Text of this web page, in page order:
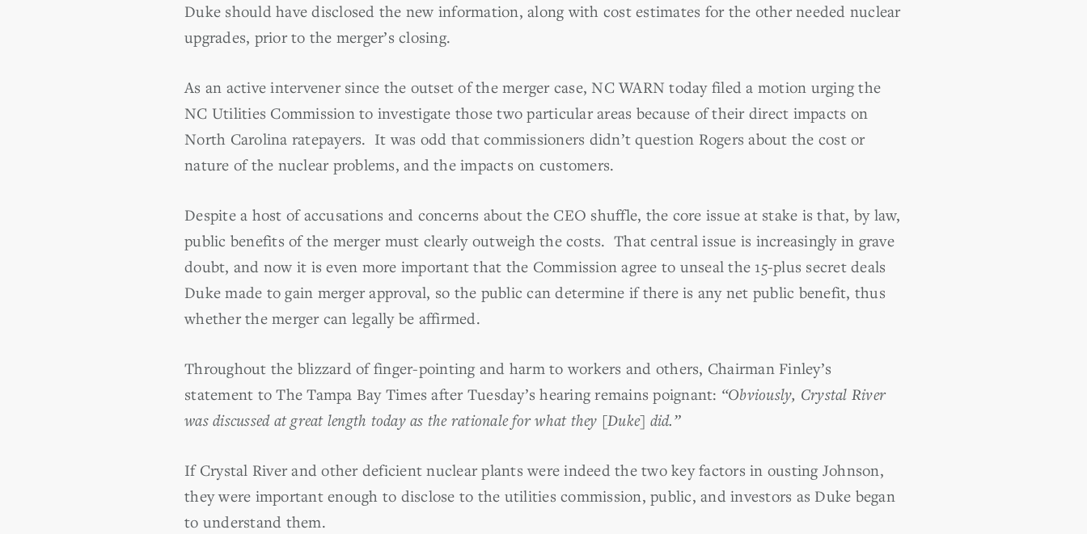
Duke should have disclosed the new information, along with cost estimates for the other needed nuclear
upgrades, prior to the merger’s closing.
As an active intervener since the outset of the merger case, NC WARN today filed a motion urging the
NC Utilities Commission to investigate those two particular areas because of their direct impacts on
North Carolina ratepayers. It was odd that commissioners didn’t question Rogers about the cost or
nature of the nuclear problems, and the impacts on customers.
Despite a host of accusations and concerns about the CEO shuffle, the core issue at stake is that, by law,
public benefits of the merger must clearly outweigh the costs. That central issue is increasingly in grave
doubt, and now it is even more important that the Commission agree to unseal the 15-plus secret deals
Duke made to gain merger approval, so the public can determine if there is any net public benefit, thus
whether the merger can legally be affirmed.
Throughout the blizzard of finger-pointing and harm to workers and others, Chairman Finley’s
statement to The Tampa Bay Times after Tuesday’s hearing remains poignant: “Obviously, Crystal River
was discussed at great length today as the rationale for what they [Duke] did.”
If Crystal River and other deficient nuclear plants were indeed the two key factors in ousting Johnson,
they were important enough to disclose to the utilities commission, public, and investors as Duke began
to understand them.